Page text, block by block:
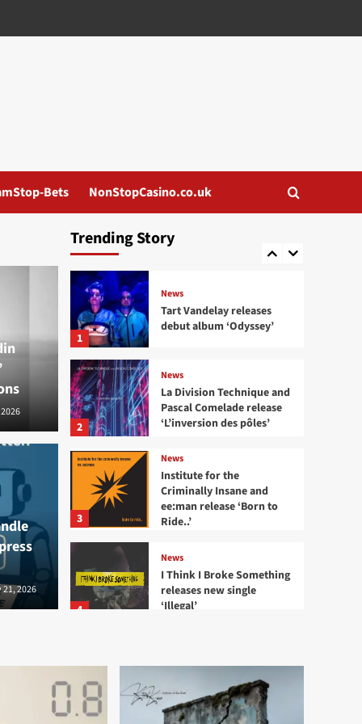
Bets NonStopCasino.co.uk
and Pascal
‘L’inversion des
2026
Trending Story
5
‘Adore’ EP
1
News
Tart Vandelay releases
debut album ‘Odyssey’
2
News
La Division Technique and
Pascal Comelade release
‘L’inversion des pôles’
3
News
Institute for the
Criminally Insane and
ee:man release ‘Born to
Ride..’
4
News
I Think I Broke Something
releases new single
‘Illegal’
5